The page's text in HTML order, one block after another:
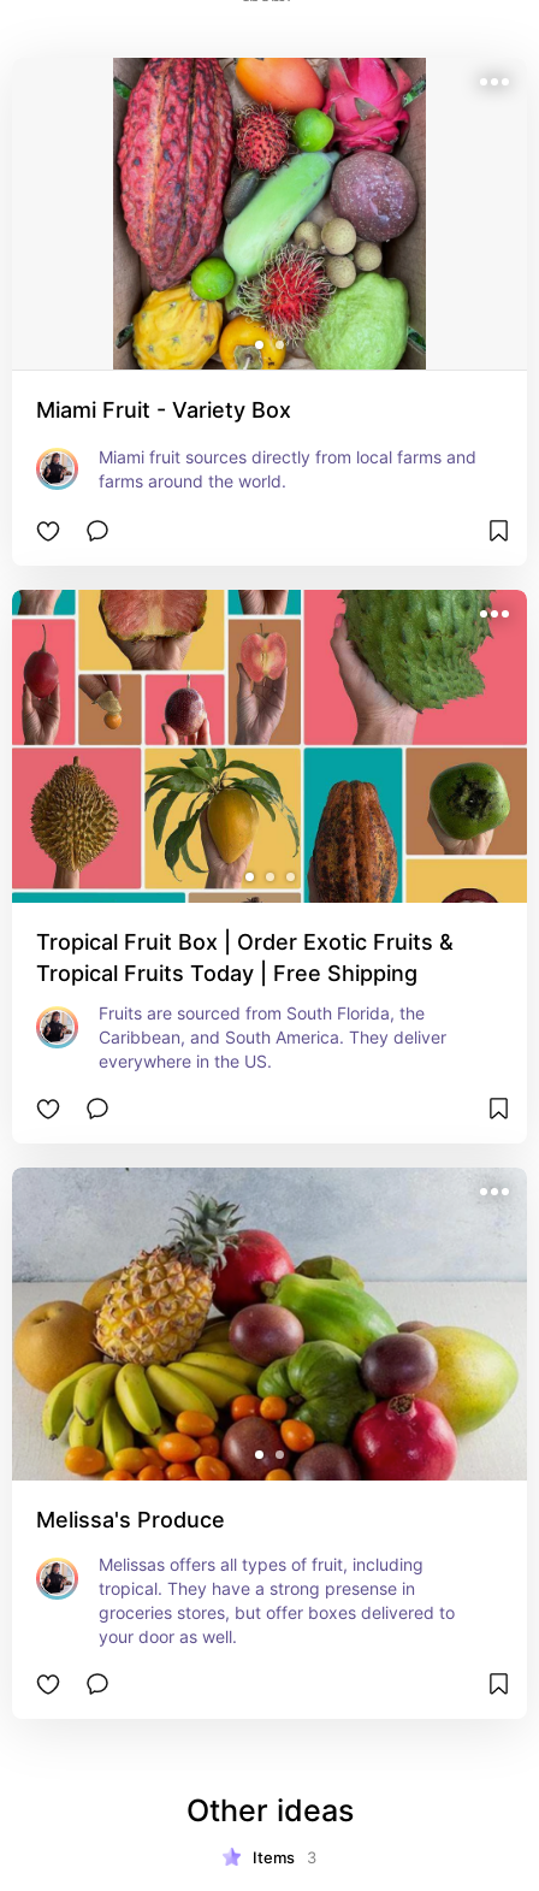
Miami Fruit - Variety Box
Miami fruit sources directly from local farms and
farms around the world.
Tropical Fruit Box | Order Exotic Fruits &
Tropical Fruits Today | Free Shipping
Fruits are sourced from South Florida, the
Caribbean, and South America. They deliver
everywhere in the US.
Melissa's Produce
Melissas offers all types of fruit, including
tropical. They have a strong presense in
groceries stores, but offer boxes delivered to
your door as well.
Other ideas
Items 3